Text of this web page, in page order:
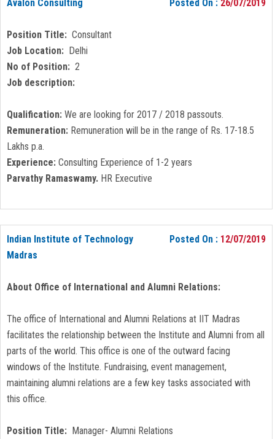
Posted On : 26/07/2019
Avalon Consulting
Position Title: Consultant
Job Location: Delhi
No of Position: 2
Job description:
Qualification: We are looking for 2017 / 2018 passouts.
Remuneration: Remuneration will be in the range of Rs. 17-18.5
Lakhs p.a.
Experience: Consulting Experience of 1-2 years
Parvathy Ramaswamy. HR Executive
Posted On : 12/07/2019
Indian Institute of Technology
Madras
About Office of International and Alumni Relations:
The office of International and Alumni Relations at IIT Madras
facilitates the relationship between the Institute and Alumni from all
parts of the world. This office is one of the outward facing
windows of the Institute. Fundraising, event management,
maintaining alumni relations are a few key tasks associated with
this office.
Position Title: Manager- Alumni Relations